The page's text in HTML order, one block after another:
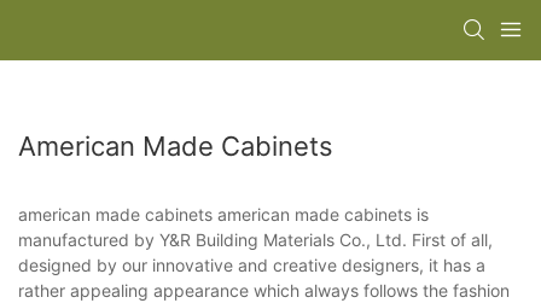
American Made Cabinets
american made cabinets american made cabinets is
manufactured by Y&R Building Materials Co., Ltd. First of all,
designed by our innovative and creative designers, it has a
rather appealing appearance which always follows the fashion